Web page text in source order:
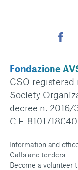
Fondazione
CSO
Society
decree n.
C.F.
Information and
Calls and tenders
Become a volunteer